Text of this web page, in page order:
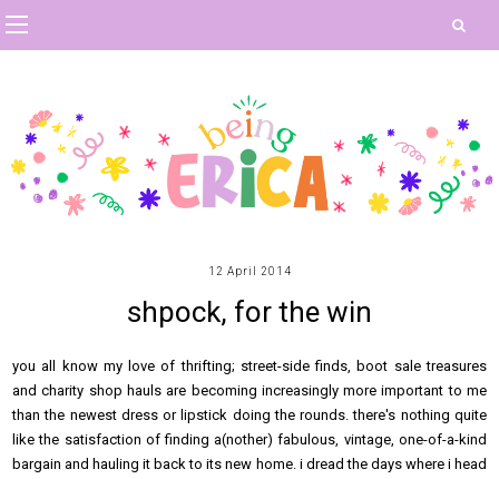
12 April 2014
shpock, for the win
you all know my love of thrifting; street-side finds, boot sale treasures
and charity shop hauls are becoming increasingly more important to me
than the newest dress or lipstick doing the rounds. there's nothing quite
like the satisfaction of finding a(nother) fabulous, vintage, one-of-a-kind
bargain and hauling it back to its new home. i dread the days where i head